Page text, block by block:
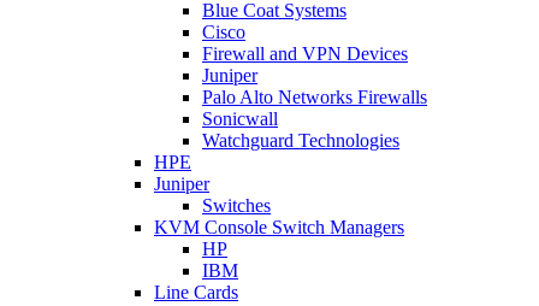
Blue Coat Systems
Cisco
Firewall and VPN Devices
Juniper
Palo Alto Networks Firewalls
Sonicwall
Watchguard Technologies
HPE
Juniper
Switches
KVM Console Switch Managers
HP
IBM
Line Cards